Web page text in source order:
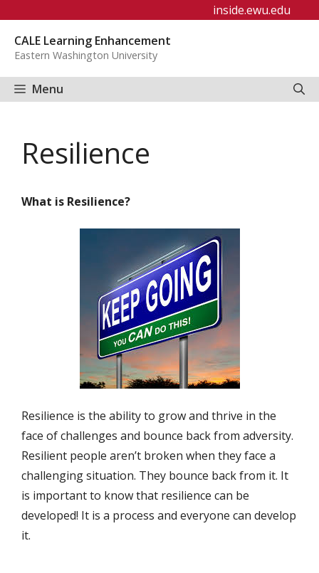
content
inside.ewu.edu
CALE Learning Enhancement
Eastern Washington University
Menu
Resilience
What is Resilience?
Resilience is the ability to grow and thrive in the
face of challenges and bounce back from adversity.
Resilient people aren’t broken when they face a
challenging situation. They bounce back from it. It
is important to know that resilience can be
developed! It is a process and everyone can develop
it.